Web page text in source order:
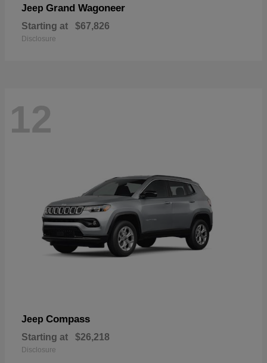
Jeep Grand Wagoneer
Starting at $67,826
Disclosure
12
Jeep Compass
Starting at $26,218
Disclosure